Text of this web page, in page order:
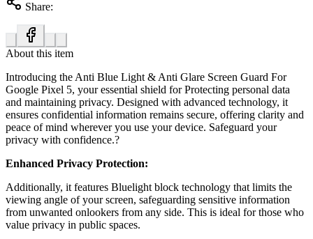
Share:
About this item
Introducing the Anti Blue Light & Anti Glare Screen Guard For
Google Pixel 5, your essential shield for Protecting personal data
and maintaining privacy. Designed with advanced technology, it
ensures confidential information remains secure, offering clarity and
peace of mind wherever you use your device. Safeguard your
privacy with confidence.?
Enhanced Privacy Protection:
Additionally, it features Bluelight block technology that limits the
viewing angle of your screen, safeguarding sensitive information
from unwanted onlookers from any side. This is ideal for those who
value privacy in public spaces.